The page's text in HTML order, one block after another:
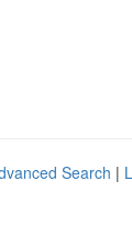
Search |